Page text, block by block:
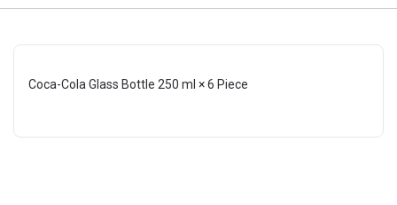
Coca-Cola Glass Bottle 250 ml × 6 Piece